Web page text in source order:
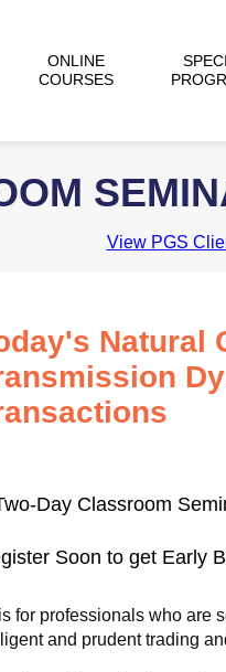
ONLINE
COURSES
View PGS
Natural
Day Classroom
Soon to get Early
for professionals who
and prudent trading